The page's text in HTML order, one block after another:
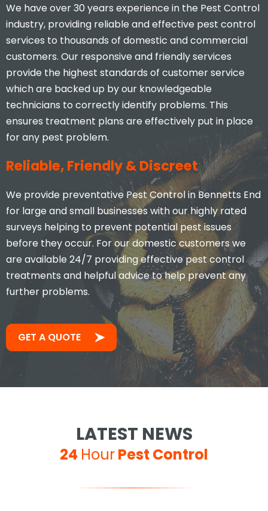
We have over 30 years experience in the Pest Control
industry, providing reliable and effective pest control
services to thousands of domestic and commercial
customers. Our responsive and friendly services
provide the highest standards of customer service
which are backed up by our knowledgeable
technicians to correctly identify problems. This
ensures treatment plans are effectively put in place
for any pest problem.
Reliable, Friendly & Discreet
We provide preventative Pest Control in Bennetts End
for large and small businesses with our highly rated
surveys helping to prevent potential pest issues
before they occur. For our domestic customers we
are available 24/7 providing effective pest control
treatments and helpful advice to help prevent any
further problems.
GET A QUOTE
LATEST NEWS
24 HourPest Control